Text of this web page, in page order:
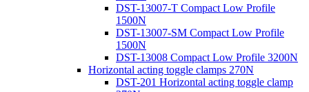
DST-13007-T Compact Low Profile
1500N
DST-13007-SM Compact Low Profile
1500N
DST-13008 Compact Low Profile 3200N
Horizontal acting toggle clamps 270N
DST-201 Horizontal acting toggle clamp